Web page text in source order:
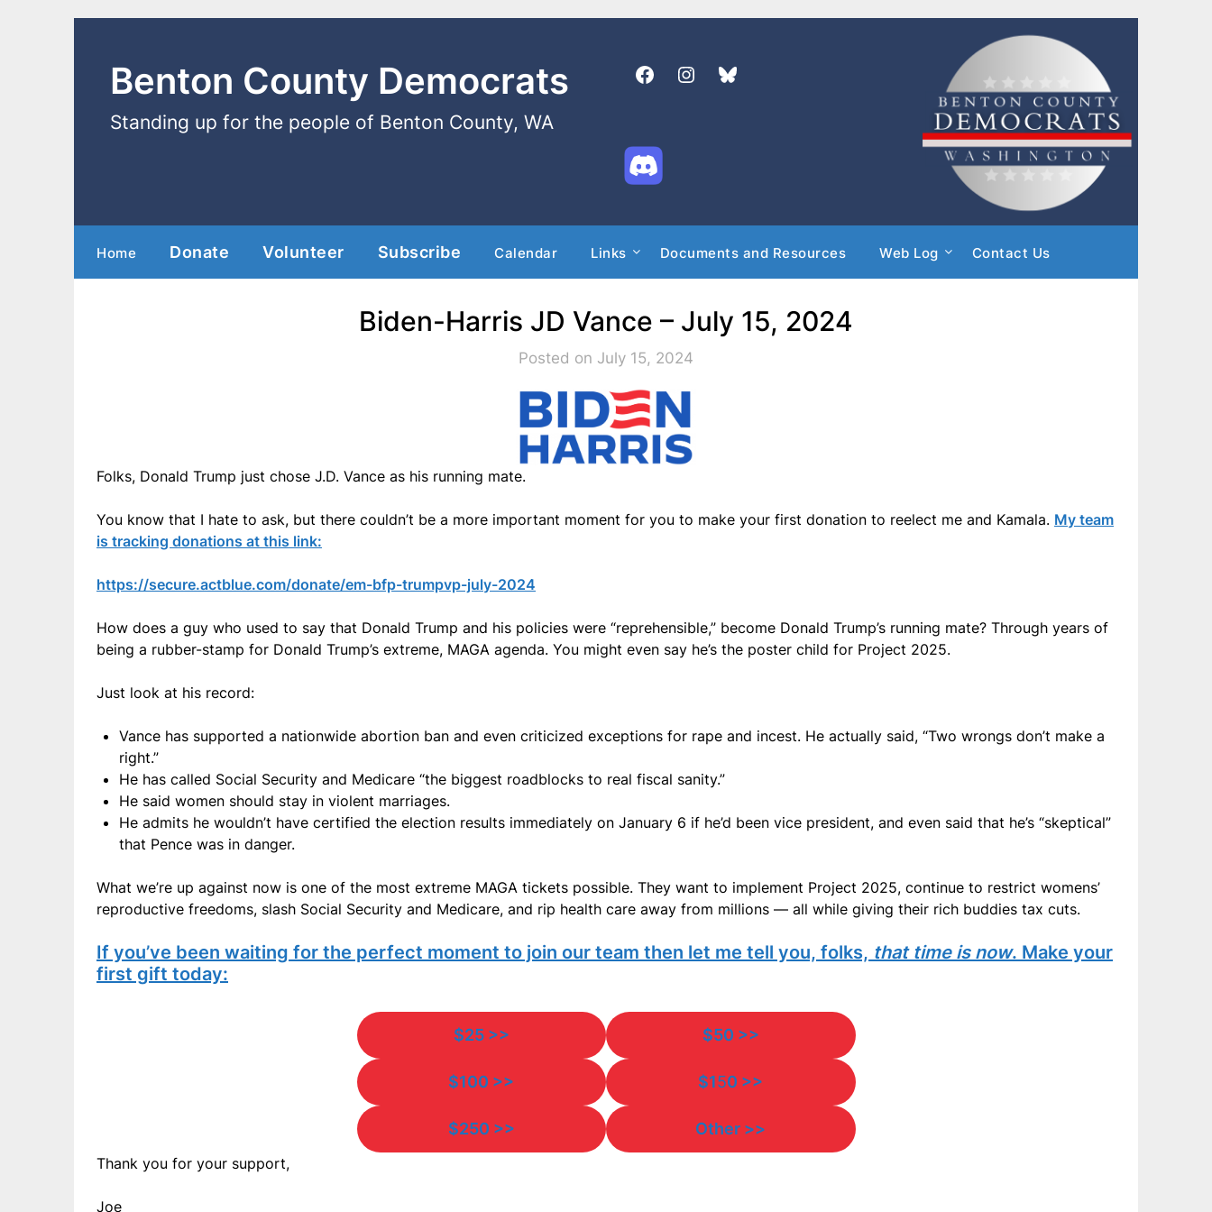
Benton County Democrats
Standing up for the people of Benton County, WA
Home Donate Volunteer Subscribe Calendar Links Documents and Resources Web Log Contact Us
Biden-Harris JD Vance – July 15, 2024
Posted on July 15, 2024
Folks, Donald Trump just chose J.D. Vance as his running mate.
You know that I hate to ask, but there couldn’t be a more important moment for you to make your first donation to reelect me and Kamala. My team
is tracking donations at this link:
https://secure.actblue.com/donate/em-bfp-trumpvp-july-2024
How does a guy who used to say that Donald Trump and his policies were “reprehensible,” become Donald Trump’s running mate? Through years of
being a rubber-stamp for Donald Trump’s extreme, MAGA agenda. You might even say he’s the poster child for Project 2025.
Just look at his record:
Vance has supported a nationwide abortion ban and even criticized exceptions for rape and incest. He actually said, “Two wrongs don’t make a
right.”
He has called Social Security and Medicare “the biggest roadblocks to real fiscal sanity.”
He said women should stay in violent marriages.
He admits he wouldn’t have certified the election results immediately on January 6 if he’d been vice president, and even said that he’s “skeptical”
that Pence was in danger.
What we’re up against now is one of the most extreme MAGA tickets possible. They want to implement Project 2025, continue to restrict womens’
reproductive freedoms, slash Social Security and Medicare, and rip health care away from millions — all while giving their rich buddies tax cuts.
If you’ve been waiting for the perfect moment to join our team then let me tell you, folks, that time is now. Make your
first gift today:
$25 >> $50 >>
$100 >> $150 >>
$250 >> Other >>
Thank you for your support,
Joe